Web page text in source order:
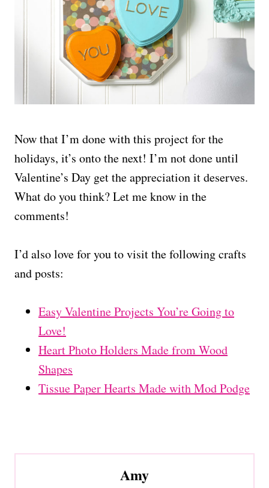
Now that I’m done with this project for the
holidays, it’s onto the next! I’m not done until
Valentine’s Day get the appreciation it deserves.
What do you think? Let me know in the
comments!
I’d also love for you to visit the following crafts
and posts:
Easy Valentine Projects You’re Going to
Love!
Heart Photo Holders Made from Wood
Shapes
Tissue Paper Hearts Made with Mod Podge
Amy